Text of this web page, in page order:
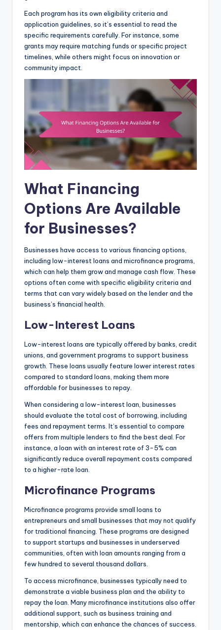
Each program has its own eligibility criteria and
application guidelines, so it’s essential to read the
specific requirements carefully. For instance, some
grants may require matching funds or specific project
timelines, while others might focus on innovation or
community impact.
What Financing
Options Are Available
for Businesses?
Businesses have access to various financing options,
including low-interest loans and microfinance programs,
which can help them grow and manage cash flow. These
options often come with specific eligibility criteria and
terms that can vary widely based on the lender and the
business’s financial health.
Low-Interest Loans
Low-interest loans are typically offered by banks, credit
unions, and government programs to support business
growth. These loans usually feature lower interest rates
compared to standard loans, making them more
affordable for businesses to repay.
When considering a low-interest loan, businesses
should evaluate the total cost of borrowing, including
fees and repayment terms. It’s essential to compare
offers from multiple lenders to find the best deal. For
instance, a loan with an interest rate of 3-5% can
significantly reduce overall repayment costs compared
to a higher-rate loan.
Microfinance Programs
Microfinance programs provide small loans to
entrepreneurs and small businesses that may not qualify
for traditional financing. These programs are designed
to support startups and businesses in underserved
communities, often with loan amounts ranging from a
few hundred to several thousand dollars.
To access microfinance, businesses typically need to
demonstrate a viable business plan and the ability to
repay the loan. Many microfinance institutions also offer
additional support, such as business training and
mentorship, which can enhance the chances of success.